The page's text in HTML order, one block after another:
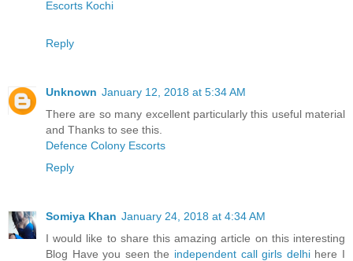
Escorts Kochi
Reply
Unknown January 12, 2018 at 5:34 AM
There are so many excellent particularly this useful material
and Thanks to see this.
Defence Colony Escorts
Reply
Somiya Khan January 24, 2018 at 4:34 AM
I would like to share this amazing article on this interesting
Blog Have you seen the independent call girls delhi here I